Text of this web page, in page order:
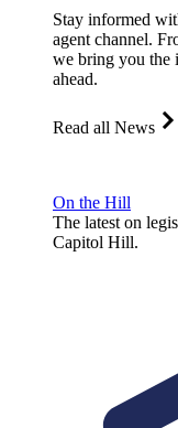
Stay informed
agent channel.
we bring you the
ahead.
Read all News
On the Hill
The latest on
Capitol Hill.